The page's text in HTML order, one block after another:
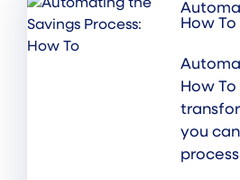
How To
How
you
process